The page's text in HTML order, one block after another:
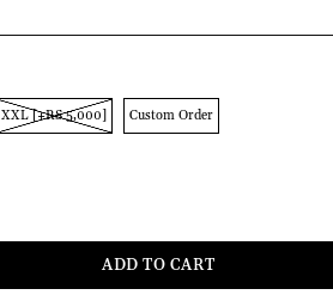
XXL [+RS 5,000] Custom Order